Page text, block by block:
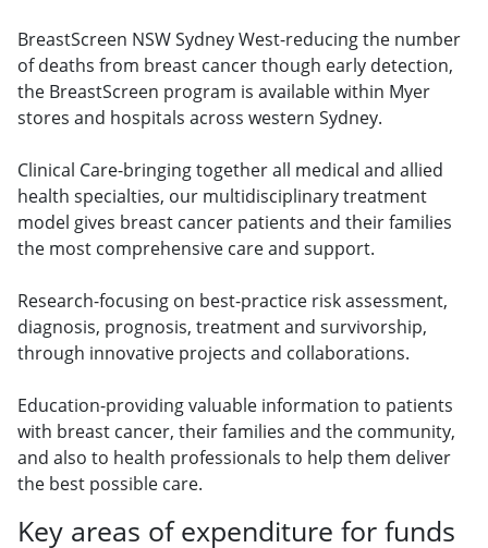
BreastScreen NSW Sydney West-reducing the number
of deaths from breast cancer though early detection,
the BreastScreen program is available within Myer
stores and hospitals across western Sydney.
Clinical Care-bringing together all medical and allied
health specialties, our multidisciplinary treatment
model gives breast cancer patients and their families
the most comprehensive care and support.
Research-focusing on best-practice risk assessment,
diagnosis, prognosis, treatment and survivorship,
through innovative projects and collaborations.
Education-providing valuable information to patients
with breast cancer, their families and the community,
and also to health professionals to help them deliver
the best possible care.
Key areas of expenditure for funds